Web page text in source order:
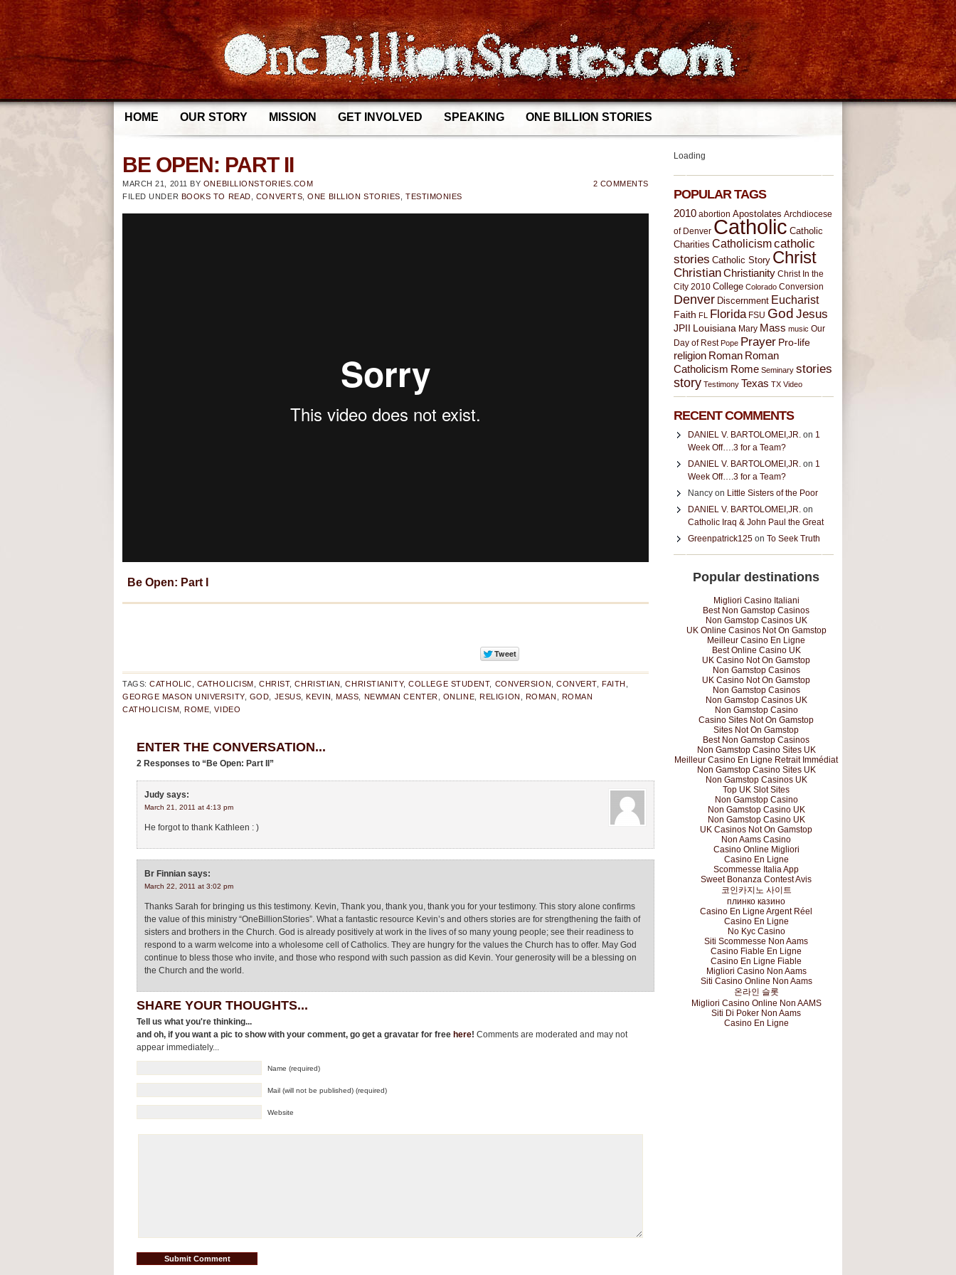
HOME OUR STORY MISSION GET INVOLVED SPEAKING ONE BILLION STORIES
BE OPEN: PART II
MARCH 21, 2011 BY ONEBILLIONSTORIES.COM
FILED UNDER BOOKS TO READ CONVERTS ,ONE BILLION STORIES TESTIMONIES
2 COMMENTS
Be Open: Part I
TAGS:CATHOLIC CATHOLICISM CHRIST,CHRISTIAN ,CHRISTIANITY,COLLEGE STUDENT, CONVERSION ,CONVERT ,FAITH
GEORGE MASON UNIVERSITY, GOD JESUS ,KEVIN ,MASS NEWMAN CENTER ONLINE ,RELIGION ROMAN
ROMAN
CATHOLICISM ,ROME ,VIDEO
ENTER THE CONVERSATION...
2 Responses to “Be Open: Part II”
Judy says:
March 21, 2011 at 4:13 pm
He forgot to thank Kathleen : )
Br Finnian says:
March 22, 2011 at 3:02 pm
Thanks Sarah for bringing us this testimony. Kevin, Thank you, thank you, thank you for your testimony. This story alone confirms
the value of this ministry “OneBillionStories”. What a fantastic resource Kevin’s and others stories are for strengthening the faith of
sisters and brothers in the Church. God is already positively at work in the lives of so many young people; see their readiness to
respond to a warm welcome into a wholesome cell of Catholics. They are hungry for the values the Church has to offer. May God
continue to bless those who invite, and those who respond with such passion as did Kevin. Your generosity will be a blessing on
the Church and the world.
SHARE YOUR THOUGHTS...
Tell us what you're thinking...
and oh, if you want a pic to show with your comment, go get a gravatar for free here! Comments are moderated and may not
appear immediately...
Name (required)
Mail (will not be published) (required)
Website
Loading
POPULAR TAGS
2010 abortion Apostolates Archdiocese
of Denver Catholic Catholic
Charities Catholicismcatholic
stories Catholic Story Christ
ChristianChristianity Christ In the
City 2010 College Colorado Conversion
Denver Discernment Eucharist
Faith FL Florida FSU God Jesus
JPII Louisiana Mary Mass music Our
Day of Rest Pope Prayer Pro-life
religion Roman Roman
Catholicism Rome Seminary stories
story Testimony Texas TX Video
RECENT COMMENTS
DANIEL V. BARTOLOMEI,JR. on 1
Week Off….3 for a Team?
DANIEL V. BARTOLOMEI,JR. on 1
Week Off….3 for a Team?
Nancy on Little Sisters of the Poor
DANIEL V. BARTOLOMEI,JR. on
Catholic Iraq & John Paul the Great
Greenpatrick125 on To Seek Truth
Popular destinations
Migliori Casino Italiani
Best Non Gamstop Casinos
Non Gamstop Casinos UK
UK Online Casinos Not On Gamstop
Meilleur Casino En Ligne
Best Online Casino UK
UK Casino Not On Gamstop
Non Gamstop Casinos
UK Casino Not On Gamstop
Non Gamstop Casinos
Non Gamstop Casinos UK
Non Gamstop Casino
Casino Sites Not On Gamstop
Sites Not On Gamstop
Best Non Gamstop Casinos
Non Gamstop Casino Sites UK
Meilleur Casino En Ligne Retrait Immédiat
Non Gamstop Casino Sites UK
Non Gamstop Casinos UK
Top UK Slot Sites
Non Gamstop Casino
Non Gamstop Casino UK
Non Gamstop Casino UK
UK Casinos Not On Gamstop
Non Aams Casino
Casino Online Migliori
Casino En Ligne
Scommesse Italia App
Sweet Bonanza Contest Avis
코인카지노 사이트
плинко казино
Casino En Ligne Argent Réel
Casino En Ligne
No Kyc Casino
Siti Scommesse Non Aams
Casino Fiable En Ligne
Casino En Ligne Fiable
Migliori Casino Non Aams
Siti Casino Online Non Aams
온라인 슬롯
Migliori Casino Online Non AAMS
Siti Di Poker Non Aams
Casino En Ligne